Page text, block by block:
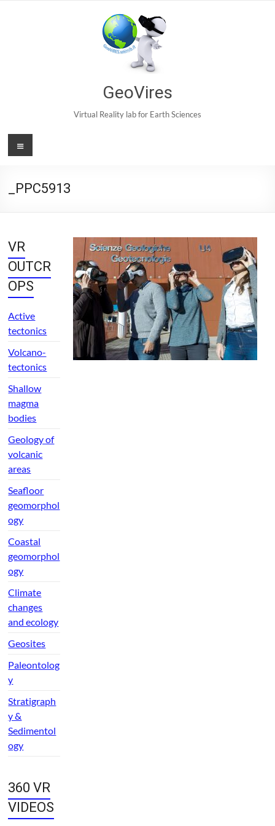
GeoVires
Virtual Reality lab for Earth Sciences
Menu
_PPC5913
VR
OUTCR
OPS
Active
tectonics
Volcano-
tectonics
Shallow
magma
bodies
Geology of
volcanic
areas
Seafloor
geomorphol
ogy
Coastal
geomorphol
ogy
Climate
changes
and ecology
Geosites
Paleontolog
y
Stratigraph
y &
Sedimentol
ogy
360 VR
VIDEOS